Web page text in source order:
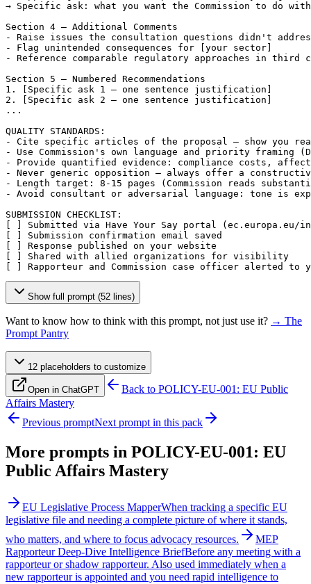
→ Specific ask: what you want the Commission to do
Section 4 — Additional Comments
- Raise issues the consultation questions didn't
- Flag unintended consequences for
[your sector]
- Reference comparable regulatory approaches in
Section 5 — Numbered Recommendations
1.
[Specific ask 1 — one sentence justification]
2.
[Specific ask 2 — one sentence justification]
...
QUALITY STANDARDS:
- Cite specific articles of the proposal — show you
- Use Commission's own language and priority framing
- Provide quantified evidence: compliance costs,
- Never generic opposition — always offer a
- Length target: 8-15 pages (Commission reads
- Avoid consultant or adversarial language: tone is
Rapporteur and Commission case officer alerted to
Show full prompt (52 lines)
Want to know how to think with this prompt, not just use it? → The
Prompt Pantry
12 placeholders to customize
Open in ChatGPT Back to POLICY-EU-001: EU Public
Affairs Mastery
Previous promptNext prompt in this pack
More prompts in POLICY-EU-001: EU
Public Affairs Mastery
EU Legislative Process MapperWhen tracking a specific EU
legislative file and needing a complete picture of where it stands,
who matters, and where to focus advocacy resources.
MEP
Rapporteur Deep-Dive Intelligence BriefBefore any meeting with a
rapporteur or shadow rapporteur. Also used immediately when a
new rapporteur is appointed and you need rapid intelligence to